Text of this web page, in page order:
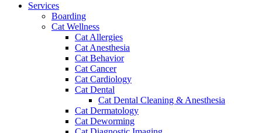
Services
Boarding
Cat Wellness
Cat Allergies
Cat Anesthesia
Cat Behavior
Cat Cancer
Cat Cardiology
Cat Dental
Cat Dental Cleaning & Anesthesia
Cat Dermatology
Cat Deworming